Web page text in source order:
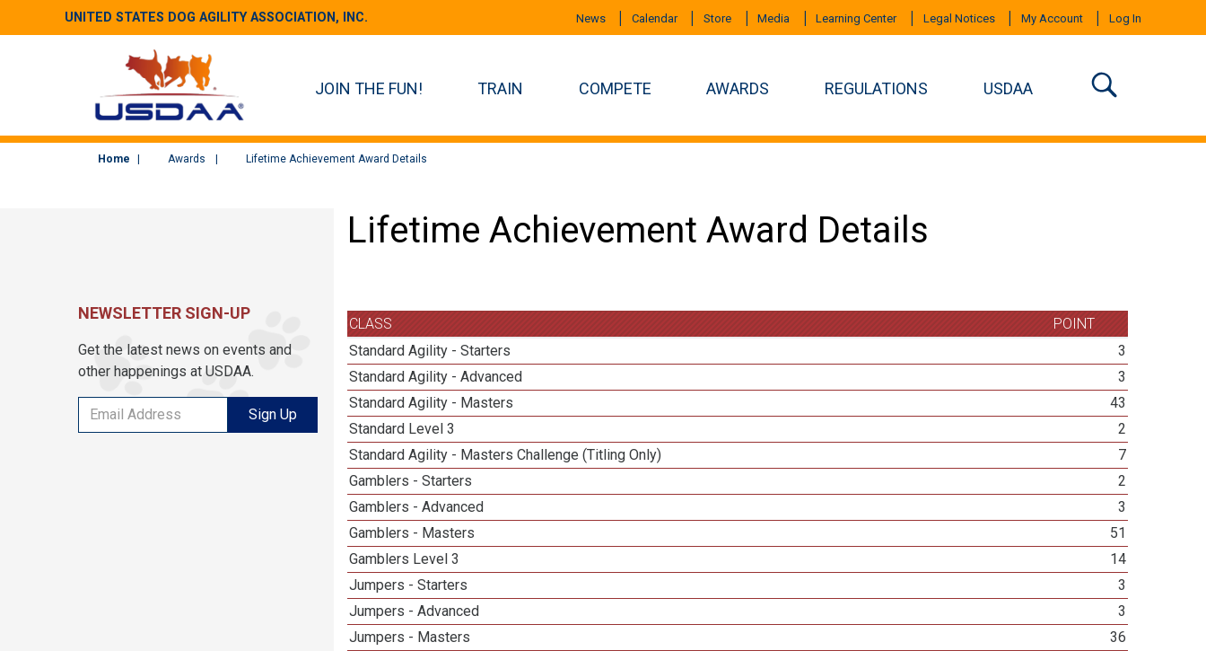
UNITED STATES DOG AGILITY ASSOCIATION, INC. News Calendar Store Media Learning Center Legal Notices My Account Log In
JOIN THE FUN! TRAIN COMPETE AWARDS REGULATIONS USDAA
Home Awards Lifetime Achievement Award Details
Lifetime Achievement Award Details
CLASS
POINT
Standard Agility - Starters
3
Standard Agility - Advanced
3
Standard Agility - Masters
43
Standard Level 3
2
Standard Agility - Masters Challenge (Titling Only)
7
Gamblers - Starters
2
Gamblers - Advanced
3
Gamblers - Masters
51
Gamblers Level 3
14
Jumpers - Starters
3
Jumpers - Advanced
3
Jumpers - Masters
36
NEWSLETTER SIGN-UP
Get the latest news on events and
other happenings at USDAA.
Sign Up